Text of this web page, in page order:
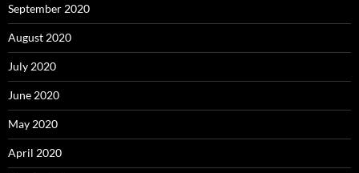
September 2020
August 2020
July 2020
June 2020
May 2020
April 2020